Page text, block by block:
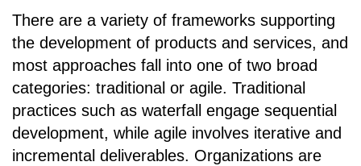
There are a variety of frameworks supporting
the development of products and services, and
most approaches fall into one of two broad
categories: traditional or agile. Traditional
practices such as waterfall engage sequential
development, while agile involves iterative and
incremental deliverables. Organizations are